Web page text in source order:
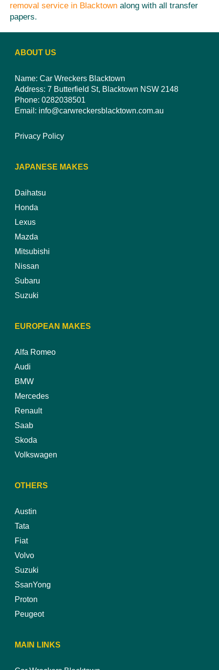
removal service in Blacktown along with all transfer
papers.
ABOUT US
Name: Car Wreckers Blacktown
Address: 7 Butterfield St, Blacktown NSW 2148
Phone: 0282038501
Email: info@carwreckersblacktown.com.au
Privacy Policy
JAPANESE MAKES
Daihatsu
Honda
Lexus
Mazda
Mitsubishi
Nissan
Subaru
Suzuki
EUROPEAN MAKES
Alfa Romeo
Audi
BMW
Mercedes
Renault
Saab
Skoda
Volkswagen
OTHERS
Austin
Tata
Fiat
Volvo
Suzuki
SsanYong
Proton
Peugeot
MAIN LINKS